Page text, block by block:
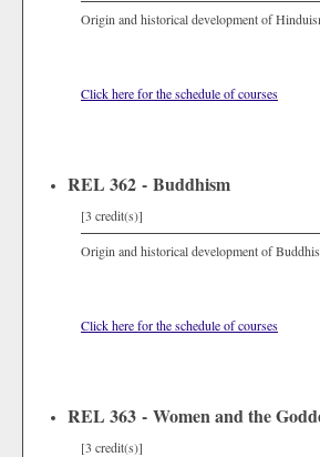
Origin and historical development of
Click here for the schedule of courses
REL 362 - Buddhism
[3 credit(s)]
Origin and historical development of
Click here for the schedule of courses
REL 363 - Women and the
[3 credit(s)]